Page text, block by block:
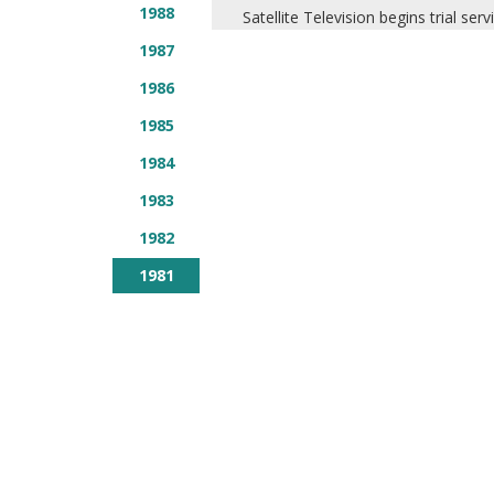
1988
1987
1986
1985
1984
1983
1982
1981
Satellite Television begins trial